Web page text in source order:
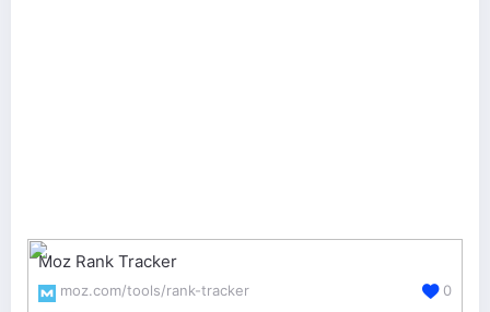
Moz Rank Tracker
moz.com/tools/rank-tracker 0